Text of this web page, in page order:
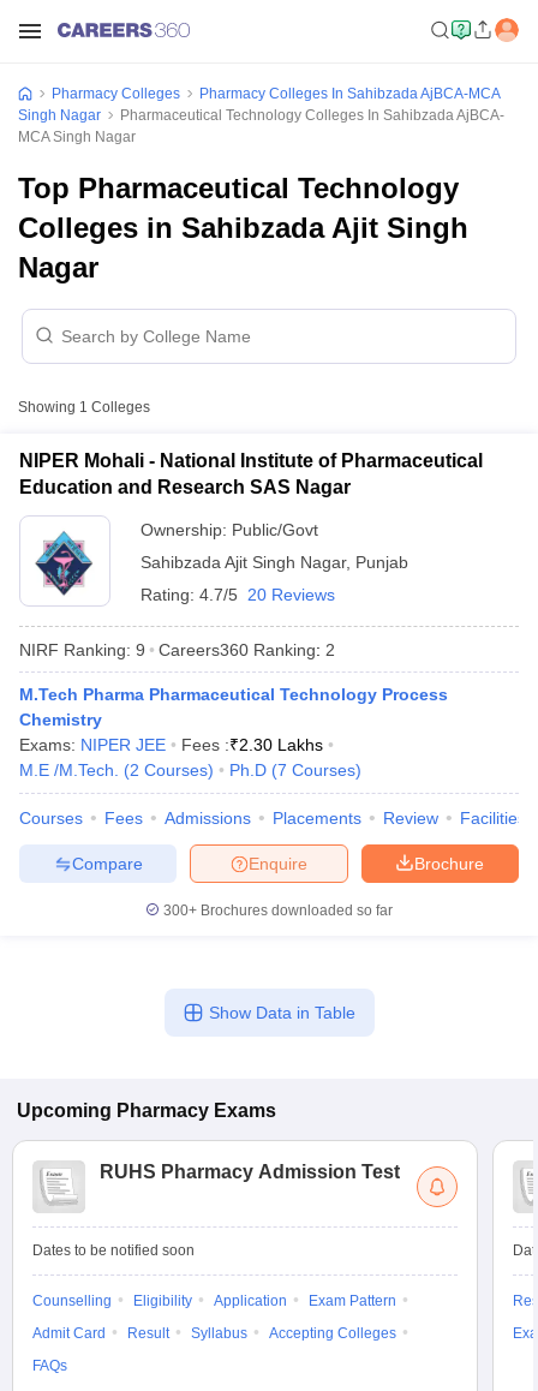
GPAT CounsellingView All GPAT Articles
JEE Exam CentresNIPER JEE ResultNIPER JEE Counselling
View All RUHS Pharmacy Articles
Pharm.D Colleges in IndiaB.Pharma MBA Colleges in India
RUHS Pharmacy
Colleges in ChennaiPharmacy Colleges in New DelhiPharmacy
PradeshPharmacy Colleges in TelanganaPharmacy Colleges in
Pharmacy Colleges
Pharmacy Colleges In Sahibzada AjBCA-MCA
Singh Nagar
Pharmaceutical Technology Colleges In Sahibzada AjBCA-
MCA Singh Nagar
Top Pharmaceutical Technology
Colleges in Sahibzada Ajit Singh
Nagar
Showing 1 Colleges
NIPER Mohali - National Institute of Pharmaceutical
Education and Research SAS Nagar
Ownership: Public/Govt
Sahibzada Ajit Singh Nagar, Punjab
Rating: 4.7/5 20 Reviews
NIRF Ranking: 9 Careers360 Ranking: 2
M.Tech Pharma Pharmaceutical Technology Process
Chemistry
Exams: NIPER JEE Fees :₹2.30 Lakhs
M.E /M.Tech.
(2 Courses) Ph.D (7 Courses)
Courses Fees Admissions Placements Review Facilities
Brochure
Enquire
Compare
300+ Brochures downloaded so far
Show Data in Table
Upcoming Pharmacy Exams
RUHS Pharmacy Admission Test
Dates to be notified soon
Counselling Eligibility Application
Exam Pattern
Admit Card
Result Syllabus
Accepting Colleges
FAQs